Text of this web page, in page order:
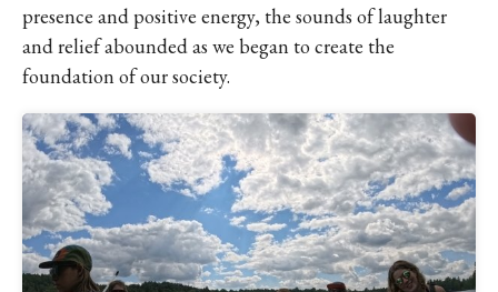
presence and positive energy, the sounds of laughter
and relief abounded as we began to create the
foundation of our society.